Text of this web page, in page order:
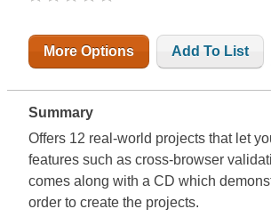
More Options Add To List
Summary
Offers 12 real-world projects that let
features such as cross-browser
comes along with a CD which
order to create the projects.